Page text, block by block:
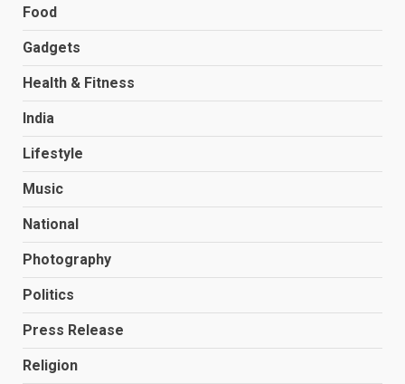
Food
Gadgets
Health & Fitness
India
Lifestyle
Music
National
Photography
Politics
Press Release
Religion